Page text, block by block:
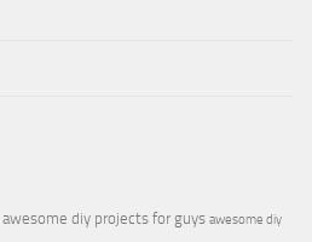
awesome diy projects for guys awesome diy